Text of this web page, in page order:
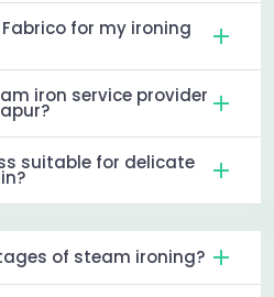
for my ironing
iron service provider
suitable for delicate
of steam ironing?